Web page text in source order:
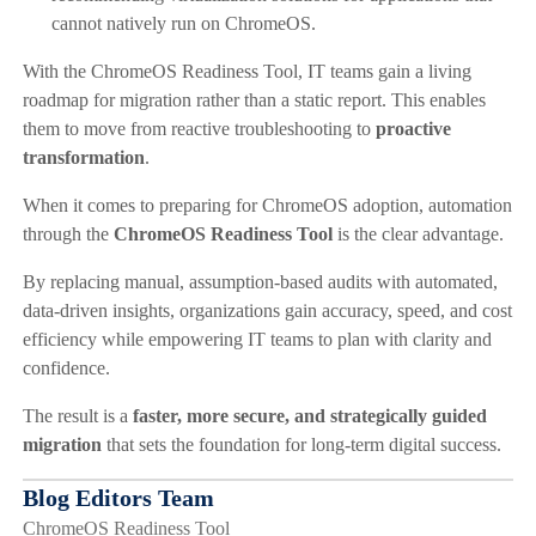
cannot natively run on ChromeOS.
With the ChromeOS Readiness Tool, IT teams gain a living
roadmap for migration rather than a static report. This enables
them to move from reactive troubleshooting to proactive
transformation.
When it comes to preparing for ChromeOS adoption, automation
through the ChromeOS Readiness Toolis the clear advantage.
By replacing manual, assumption-based audits with automated,
data-driven insights, organizations gain accuracy, speed, and cost
efficiency while empowering IT teams to plan with clarity and
confidence.
The result is a faster, more secure, and strategically guided
migration that sets the foundation for long-term digital success.
Blog Editors Team
ChromeOS Readiness Tool